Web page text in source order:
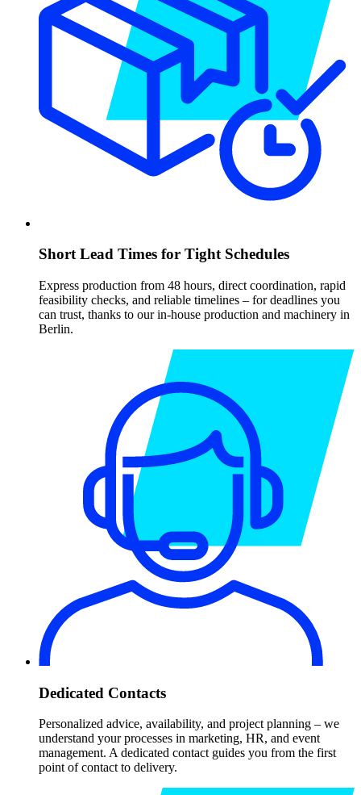
Short Lead Times for Tight Schedules
Express production from 48 hours, direct coordination, rapid
feasibility checks, and reliable timelines – for deadlines you
can trust, thanks to our in-house production and machinery in
Berlin.
Dedicated Contacts
Personalized advice, availability, and project planning – we
understand your processes in marketing, HR, and event
management. A dedicated contact guides you from the first
point of contact to delivery.